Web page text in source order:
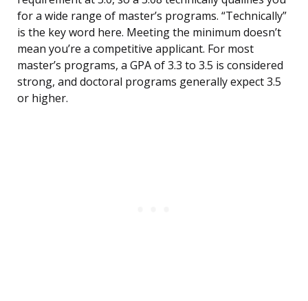
for a wide range of master’s programs. “Technically”
is the key word here. Meeting the minimum doesn’t
mean you’re a competitive applicant. For most
master’s programs, a GPA of 3.3 to 3.5 is considered
strong, and doctoral programs generally expect 3.5
or higher.